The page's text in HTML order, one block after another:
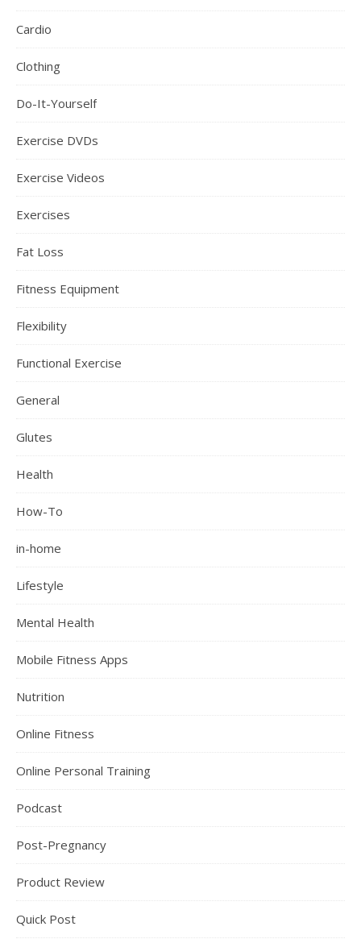
Cardio
Clothing
Do-It-Yourself
Exercise DVDs
Exercise Videos
Exercises
Fat Loss
Fitness Equipment
Flexibility
Functional Exercise
General
Glutes
Health
How-To
in-home
Lifestyle
Mental Health
Mobile Fitness Apps
Nutrition
Online Fitness
Online Personal Training
Podcast
Post-Pregnancy
Product Review
Quick Post